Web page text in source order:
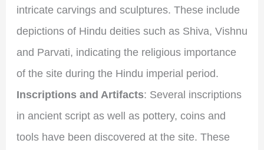
intricate carvings and sculptures. These include
depictions of Hindu deities such as Shiva, Vishnu
and Parvati, indicating the religious importance
of the site during the Hindu imperial period.
Inscriptions and Artifacts: Several inscriptions
in ancient script as well as pottery, coins and
tools have been discovered at the site. These